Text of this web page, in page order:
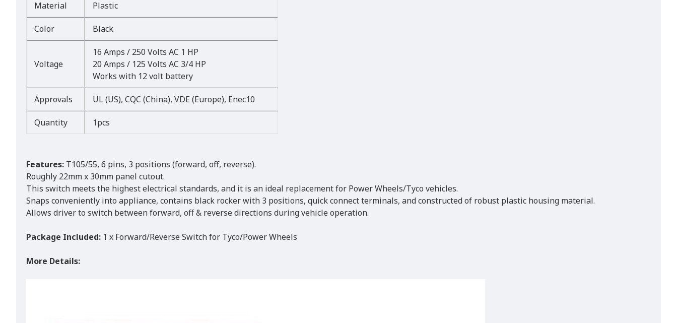
Material
Plastic
Color Black
Voltage
16 Amps / 250 Volts AC 1 HP
20 Amps / 125 Volts AC 3/4 HP
Works with 12 volt battery
Approvals UL (US), CQC (China), VDE (Europe), Enec10
Quantity 1pcs
Features: T105/55, 6 pins, 3 positions (forward, off, reverse).
Roughly 22mm x 30mm panel cutout.
This switch meets the highest electrical standards, and it is an ideal replacement for Power Wheels/Tyco vehicles.
Snaps conveniently into appliance, contains black rocker with 3 positions, quick connect terminals, and constructed of robust plastic housing material.
Allows driver to switch between forward, off & reverse directions during vehicle operation.
Package Included: 1 x Forward/Reverse Switch for Tyco/Power Wheels
More Details: